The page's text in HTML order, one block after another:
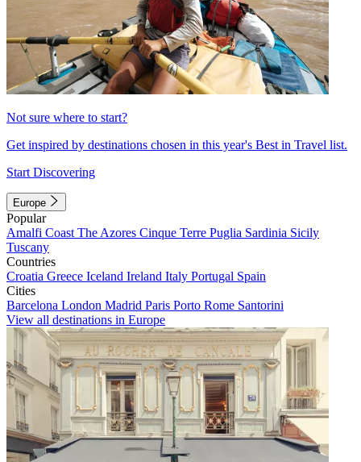
Not sure where to start?
Get inspired by destinations chosen in this year's Best in Travel list.
Start Discovering
Europe
Popular
Amalfi Coast The Azores Cinque Terre Puglia Sardinia Sicily
Tuscany
Countries
Croatia Greece Iceland Ireland Italy Portugal Spain
Cities
Barcelona London Madrid Paris Porto Rome Santorini
View all destinations in Europe